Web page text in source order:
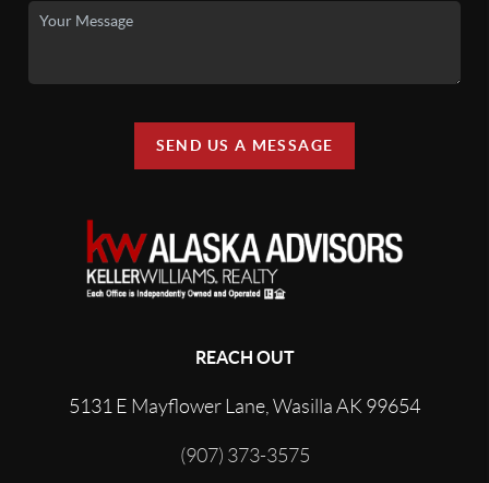
SEND US A MESSAGE
REACH OUT
5131 E Mayflower Lane, Wasilla AK 99654
(907) 373-3575